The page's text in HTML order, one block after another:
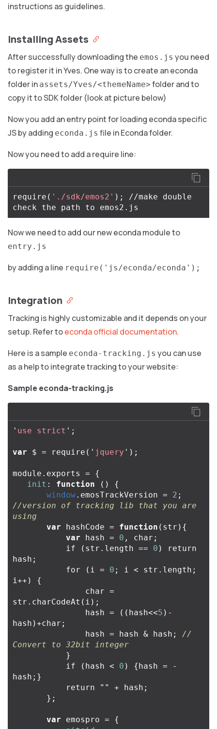
instructions as guidelines.
Installing Assets
After successfully downloading the emos.js you need
to register it in Yves. One way is to create an econda
folder in assets/Yves/<themeName> folder and to
copy it to SDK folder (look at picture below)
Now you add an entry point for loading econda specific
JS by adding econda.js file in Econda folder.
Now you need to add a require line:
require ( './sdk/emos2' ) ;
//make double
Now we need to add our new econda module to
entry.js
by adding a line require('js/econda/econda');
Integration
Tracking is highly customizable and it depends on your
setup. Refer toeconda official documentation.
Here is a sample econda-tracking.js you can use
as a help to integrate tracking to your website:
Sample econda-tracking.js
' use strict ' ;
var $ = require ( ' jquery ' );
module . exports =
{
init : function ()
{
window. emosTrackVersion = 2 ;
//version of tracking lib that you are
using
var
hashCode = function ( str ){
var
hash = 0 , char ;
if
( str . length == 0 )
return
hash ;
for
( i = 0 ; i < str . length ;
i++ )
{
char =
str . charCodeAt ( i );
hash = (( hash<<5 ) -
hash )+char ;
hash = hash & hash ;
//
Convert to 32bit integer
}
if
( hash < 0 ) {hash =
-
hash ;}
return
"" + hash ;
};
var emospro =
{